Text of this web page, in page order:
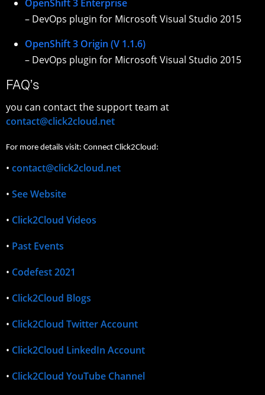
OpenShift 3 Enterprise
– DevOps plugin for Microsoft Visual Studio 2015
OpenShift 3 Origin (V 1.1.6)
– DevOps plugin for Microsoft Visual Studio 2015
FAQ’s
you can contact the support team at
contact@click2cloud.net
For more details visit: Connect Click2Cloud:
• contact@click2cloud.net
• See Website
• Click2Cloud Videos
• Past Events
• Codefest 2021
• Click2Cloud Blogs
• Click2Cloud Twitter Account
• Click2Cloud LinkedIn Account
• Click2Cloud YouTube Channel